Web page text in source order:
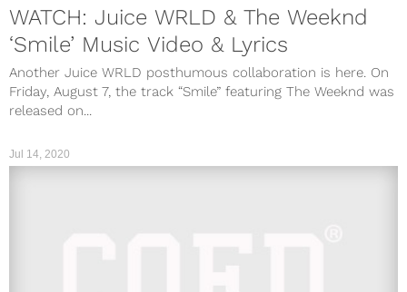
WATCH: Juice WRLD & The Weeknd
‘Smile’ Music Video & Lyrics
Another Juice WRLD posthumous collaboration is here. On
Friday, August 7, the track “Smile” featuring The Weeknd was
released on...
Jul 14, 2020